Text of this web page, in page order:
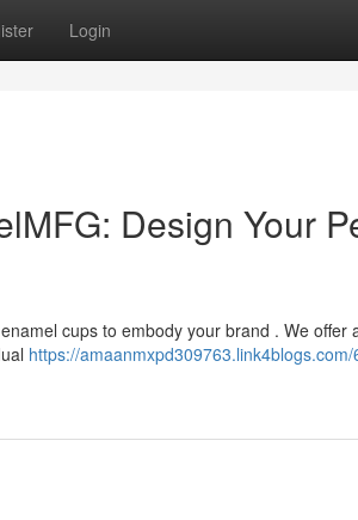
Login
Design Your
cups to embody your brand . We offer
https://